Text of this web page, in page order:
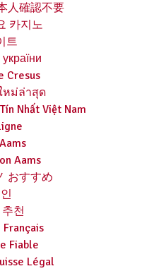
人確認不要
카지노
트
Cresus
หม่ล่าสุด
Nhất Việt Nam
Aams
おすすめ
천
Français
Fiable
Légal